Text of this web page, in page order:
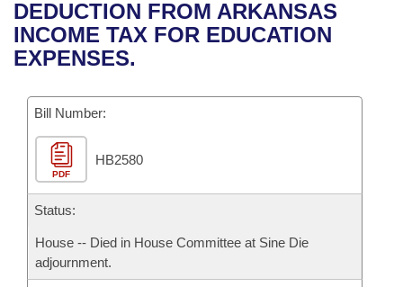
Bills in House Committees
Bills in Senate Committees
Bills in Joint Committees
Meetings Of The Whole/Business Meetings
Recent Activities
Recently Filed
Personalized Bill Tracking
Bills Returned from Committee
Bill Conflicts Report
House
Senate
House Budget
Senate Budget
Uncodified Historic Legislation
Search Center
DEDUCTION FROM ARKANSAS
INCOME TAX FOR EDUCATION
EXPENSES.
Bill Number:
PDF
HB2580
Status:
House -- Died in House Committee at Sine Die
adjournment.